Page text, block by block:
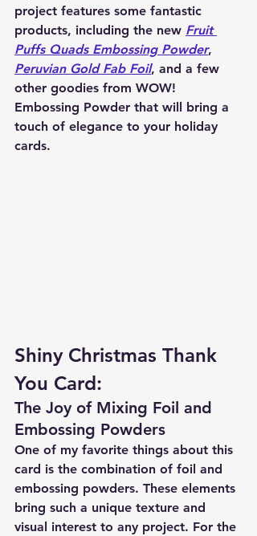
project features some fantastic
products, including the new Fruit
Puffs Quads Embossing Powder,
Peruvian Gold Fab Foil, and a few
other goodies from WOW!
Embossing Powder that will bring a
touch of elegance to your holiday
cards.
Shiny Christmas Thank
You Card:
The Joy of Mixing Foil and
Embossing Powders
One of my favorite things about this
card is the combination of foil and
embossing powders. These elements
bring such a unique texture and
visual interest to any project. For the